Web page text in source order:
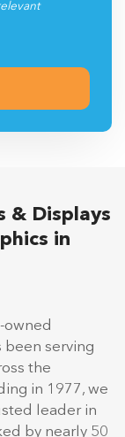
& Displays
in
owned
been serving
the
in 1977, we
leader in
by nearly 50